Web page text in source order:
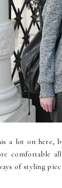
a lot on here,
comfortable
of styling